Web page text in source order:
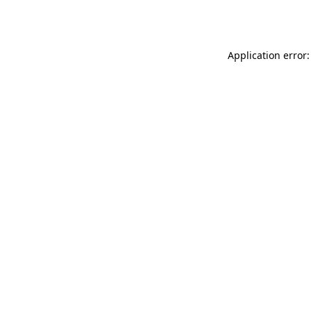
Application